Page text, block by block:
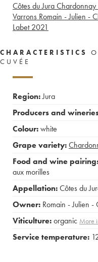
Côtes du Jura Chardonnay
Varrons Romain - Julien -
Labet 2021
CHARACTERISTICS
CUVÉE
Region:Jura
Producers and
Colour:white
Grape variety:
Food and wine
aux morilles
Appellation:Côtes du
Owner: Romain - Julien -
Viticulture:organic More
Service temperature: